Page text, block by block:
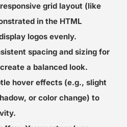
grid layout (like
in the HTML
logos evenly.
spacing and sizing for
a balanced look.
hover effects (e.g., slight
or color change) to